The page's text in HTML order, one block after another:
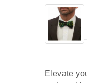
Elevate